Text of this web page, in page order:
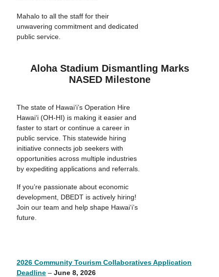
Mahalo to all the staff for their
unwavering commitment and dedicated
public service.
Aloha Stadium Dismantling Marks
NASED Milestone
The state of Hawai‘i’s Operation Hire
Hawai‘i (OH-HI) is making it easier and
faster to start or continue a career in
public service. This statewide hiring
initiative connects job seekers with
opportunities across multiple industries
by expediting applications and referrals.
If you’re passionate about economic
development, DBEDT is actively hiring!
Join our team and help shape Hawai‘i’s
future.
2026 Community Tourism Collaboratives Application
Deadline – June 8, 2026